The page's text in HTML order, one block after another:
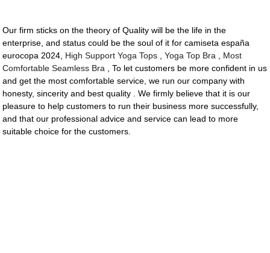
Our firm sticks on the theory of Quality will be the life in the
enterprise, and status could be the soul of it for camiseta españa
eurocopa 2024, High Support Yoga Tops ,Yoga Top Bra
Most
Comfortable Seamless Bra , To let customers be more confident in us
and get the most comfortable service, we run our company with
honesty, sincerity and best quality . We firmly believe that it is our
pleasure to help customers to run their business more successfully,
and that our professional advice and service can lead to more
suitable choice for the customers.